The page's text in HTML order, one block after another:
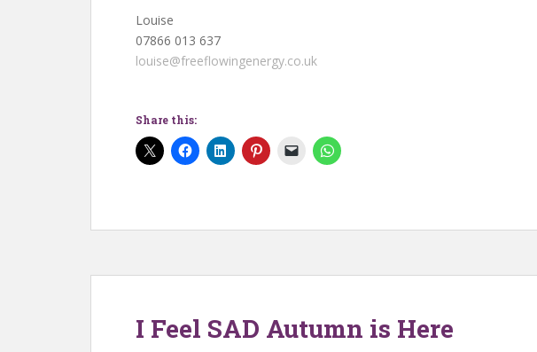
Louise
07866 013 637
louise@freeflowingenergy.co.uk
Share this:
I Feel SAD Autumn is Here